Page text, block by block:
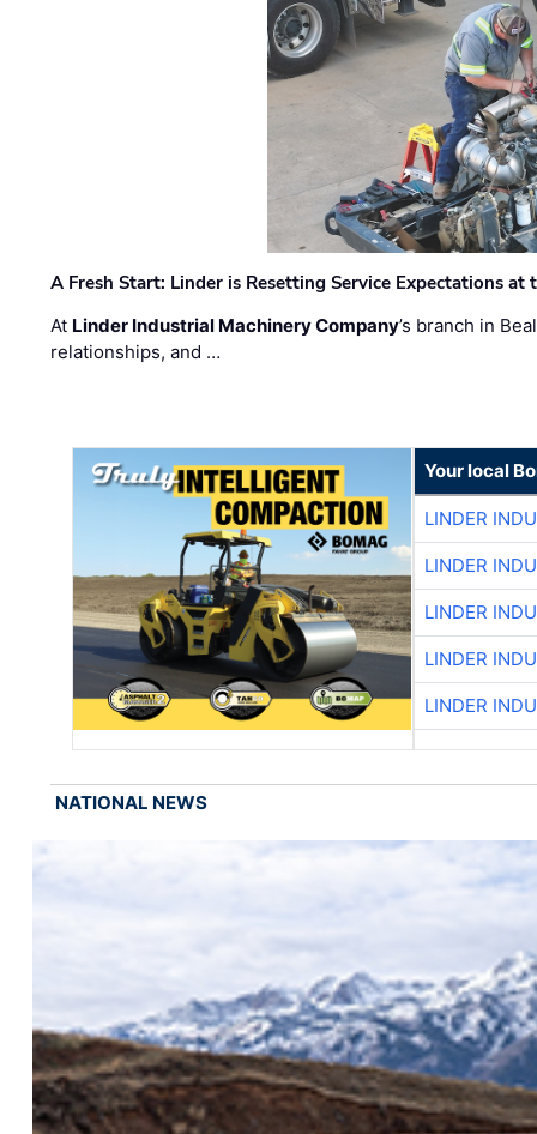
A Fresh Start: Linder is Resetting Service Expectations at
At Linder Industrial Machinery Company’s branch in
relationships, and …
Your local
LINDER
LINDER
LINDER
LINDER
LINDER
NATIONAL NEWS